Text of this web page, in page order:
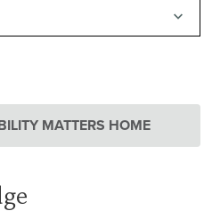
MATTERS HOME